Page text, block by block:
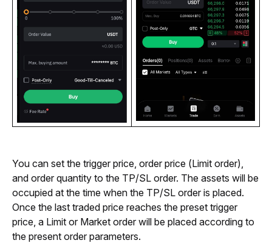
You can set the trigger price, order price (Limit order),
and order quantity to the TP/SL order. The assets will be
Once the last traded price reaches the preset trigger
price, a Limit or Market order will be placed according to
the present order parameters.